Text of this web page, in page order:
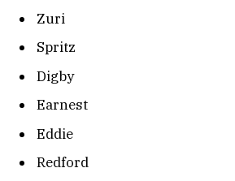
Zuri
Spritz
Digby
Earnest
Eddie
Redford